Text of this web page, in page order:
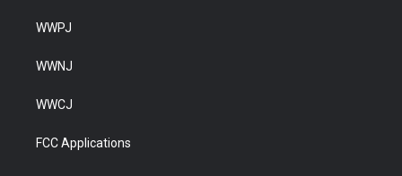
WWPJ
WWNJ
WWCJ
FCC Applications